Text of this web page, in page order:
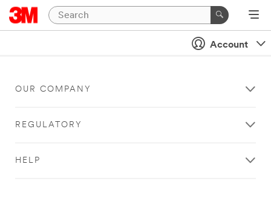
Account
OUR COMPANY
REGULATORY
HELP